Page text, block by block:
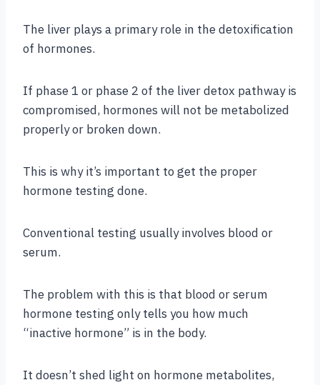
The liver plays a primary role in the detoxification
of hormones.
If phase 1 or phase 2 of the liver detox pathway is
compromised, hormones will not be metabolized
properly or broken down.
This is why it’s important to get the proper
hormone testing done.
Conventional testing usually involves blood or
serum.
The problem with this is that blood or serum
hormone testing only tells you how much
“inactive hormone” is in the body.
It doesn’t shed light on hormone metabolites,